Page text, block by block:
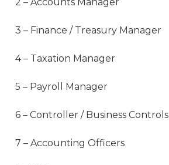
3 – Finance / Treasury Manager
4 – Taxation Manager
5 – Payroll Manager
6 – Controller / Business Controls
7 – Accounting Officers